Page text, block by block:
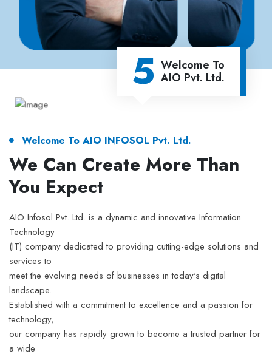
5 Welcome To
AIO Pvt. Ltd.
Welcome To AIO INFOSOL Pvt. Ltd.
We Can Create More Than
You Expect
AIO Infosol Pvt. Ltd. is a dynamic and innovative Information
Technology
(IT) company dedicated to providing cutting-edge solutions and
services to
meet the evolving needs of businesses in today's digital
landscape.
Established with a commitment to excellence and a passion for
technology,
our company has rapidly grown to become a trusted partner for
a wide